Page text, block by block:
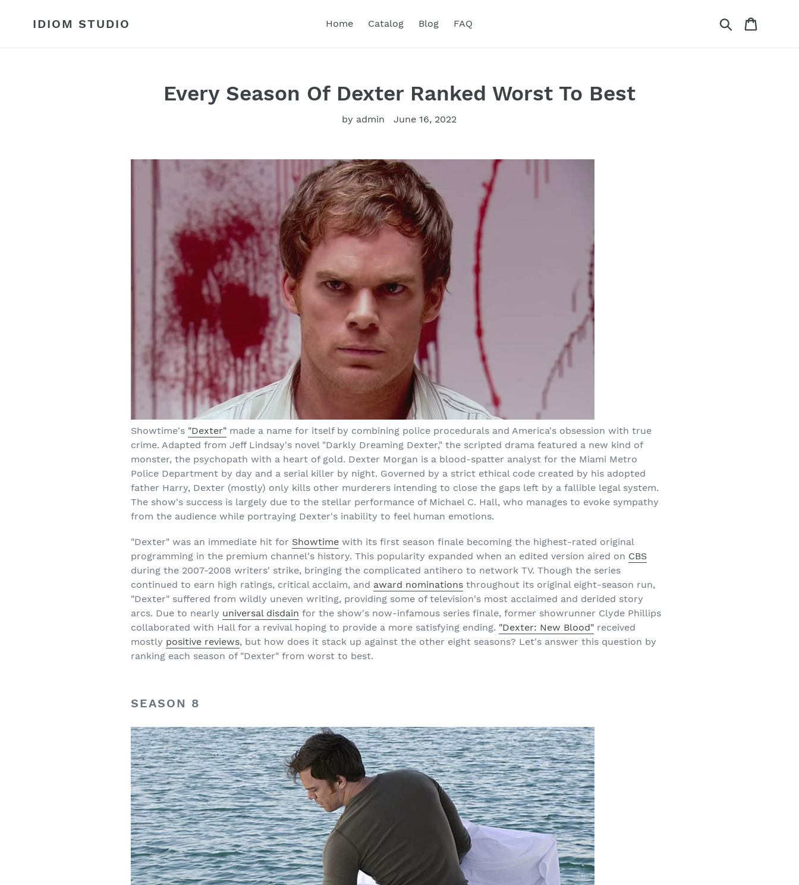
IDIOM STUDIO Home Catalog Blog FAQ Search
Every Season Of Dexter Ranked Worst To Best
by admin June 16, 2022
Showtime's "Dexter" made a name for itself by combining police procedurals and America's obsession with true
crime. Adapted from Jeff Lindsay's novel "Darkly Dreaming Dexter," the scripted drama featured a new kind of
monster, the psychopath with a heart of gold. Dexter Morgan is a blood-spatter analyst for the Miami Metro
Police Department by day and a serial killer by night. Governed by a strict ethical code created by his adopted
father Harry, Dexter (mostly) only kills other murderers intending to close the gaps left by a fallible legal system.
The show's success is largely due to the stellar performance of Michael C. Hall, who manages to evoke sympathy
from the audience while portraying Dexter's inability to feel human emotions.
"Dexter" was an immediate hit for Showtime with its first season finale becoming the highest-rated original
programming in the premium channel's history. This popularity expanded when an edited version aired on CBS
during the 2007-2008 writers' strike, bringing the complicated antihero to network TV. Though the series
continued to earn high ratings, critical acclaim, and award nominations throughout its original eight-season run,
"Dexter" suffered from wildly uneven writing, providing some of television's most acclaimed and derided story
arcs. Due to nearly universal disdain for the show's now-infamous series finale, former showrunner Clyde Phillips
collaborated with Hall for a revival hoping to provide a more satisfying ending. "Dexter: New Blood" received
mostly positive reviews, but how does it stack up against the other eight seasons? Let's answer this question by
ranking each season of "Dexter" from worst to best.
SEASON 8